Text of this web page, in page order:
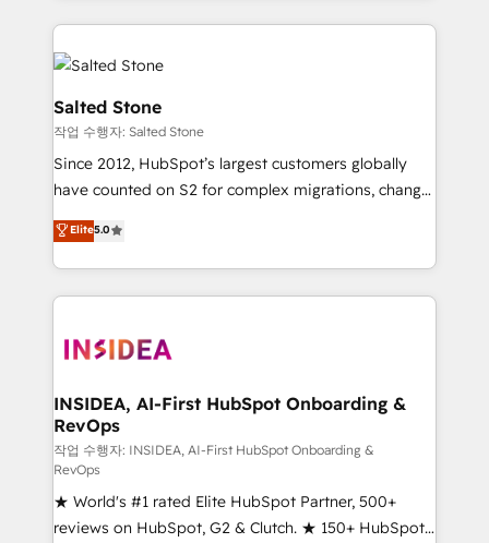
we de-risk complex CRM programmes and
accelerate ROI across every HubSpot Hub. 🧭 From
multi-region migrations to AI-powered automation,
we turn complexity into clarity, human at global
scale. 🏆 HubSpot’s CEO called us “the partner of the
future.” Others agree it is proof of trust built through
measurable impact.
Salted Stone
작업 수행자: Salted Stone
Since 2012, HubSpot’s largest customers globally
have counted on S2 for complex migrations, change
management, systems integration, and creative
solutions that deliver measurable impact and
transform brand experiences As one of the few full-
service creative agencies in the HubSpot
winning design to build scalable, globally
marketing campaigns, & RevOps frameworks that
fuel long-term success We connect the entire
customer lifecycle through seamless integrations,
ensure long-term adoption with change-
management programs, and align marketing, sales,
and service to drive sustainable growth With 6 key
Elite5.0
INSIDEA, AI-First HubSpot Onboarding &
RevOps
작업 수행자: INSIDEA, AI-First HubSpot Onboarding &
RevOps
★ World's #1 rated Elite HubSpot Partner, 500+
reviews on HubSpot, G2 & Clutch. ★ 150+ HubSpot